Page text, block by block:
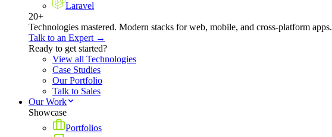
Laravel
20+
Technologies mastered. Modern stacks for web, mobile, and cross-platform apps.
Talk to an Expert →
Ready to get started?
View all Technologies
Case Studies
Our Portfolio
Talk to Sales
Our Work
Showcase
Portfolios